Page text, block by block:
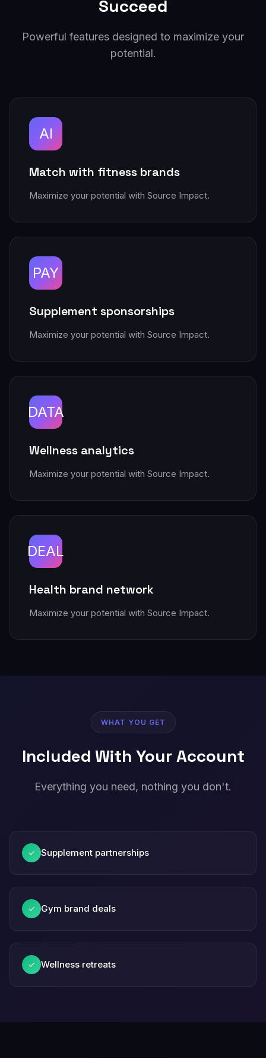
Succeed
Powerful features designed to maximize your
potential.
AI
Match with fitness brands
Maximize your potential with Source Impact.
PAY
Supplement sponsorships
Maximize your potential with Source Impact.
DATA
Wellness analytics
Maximize your potential with Source Impact.
DEAL
Health brand network
Maximize your potential with Source Impact.
WHAT YOU GET
Included With Your Account
Everything you need, nothing you don't.
✓ Supplement partnerships
✓ Gym brand deals
✓ Wellness retreats